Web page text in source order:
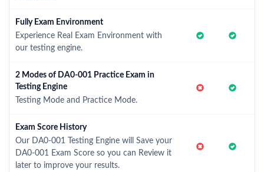
Fully Exam Environment
Experience Real Exam Environment with
our testing engine.
2 Modes of DA0-001 Practice Exam in
Testing Engine
Testing Mode and Practice Mode.
Exam Score History
Our DA0-001 Testing Engine will Save your
DA0-001 Exam Score so you can Review it
later to improve your results.